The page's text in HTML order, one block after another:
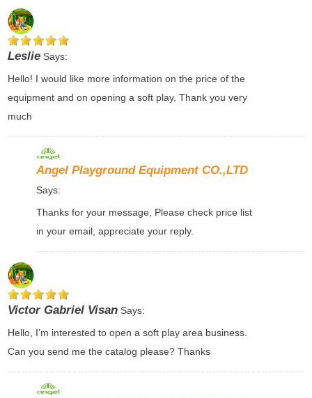
LeslieSays:
Hello! I would like more information on the price of the
equipment and on opening a soft play. Thank you very
much
Angel Playground Equipment CO.,LTD
Says:
Thanks for your message, Please check price list
in your email, appreciate your reply.
Victor Gabriel VisanSays:
Hello, I’m interested to open a soft play area business.
Can you send me the catalog please? Thanks